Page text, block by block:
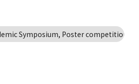
Symposium, Poster competition,